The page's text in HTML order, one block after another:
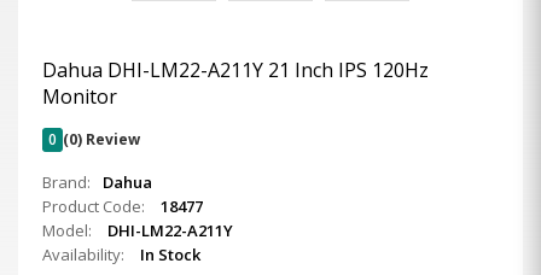
Dahua DHI-LM22-A211Y 21 Inch IPS 120Hz
Monitor
0 (0) Review
Brand:
Dahua
Product Code:
18477
Model:
DHI-LM22-A211Y
Availability:
In Stock